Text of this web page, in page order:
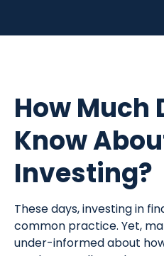
How Much
Know
Investing?
These days, investing in
common practice. Yet,
under-informed about